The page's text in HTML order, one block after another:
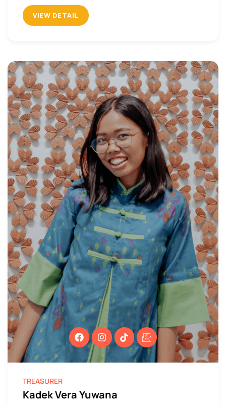
VIEW DETAIL
TREASURER​
Kadek Vera Yuwana